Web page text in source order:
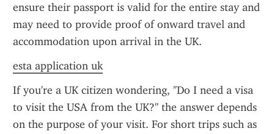
ensure their passport is valid for the entire stay and
may need to provide proof of onward travel and
accommodation upon arrival in the UK.
esta application uk
If you're a UK citizen wondering, "Do I need a visa
to visit the USA from the UK?" the answer depends
on the purpose of your visit. For short trips such as